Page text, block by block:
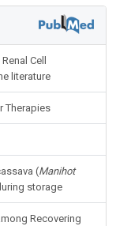
Cell
literature
Therapies
(Manihot
storage
Recovering